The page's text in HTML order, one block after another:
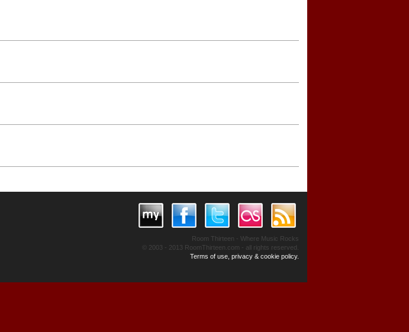
Room Thirteen - Where Music Rocks
© 2003 - 2013 RoomThirteen.com - all rights reserved.
Terms of use, privacy & cookie policy.